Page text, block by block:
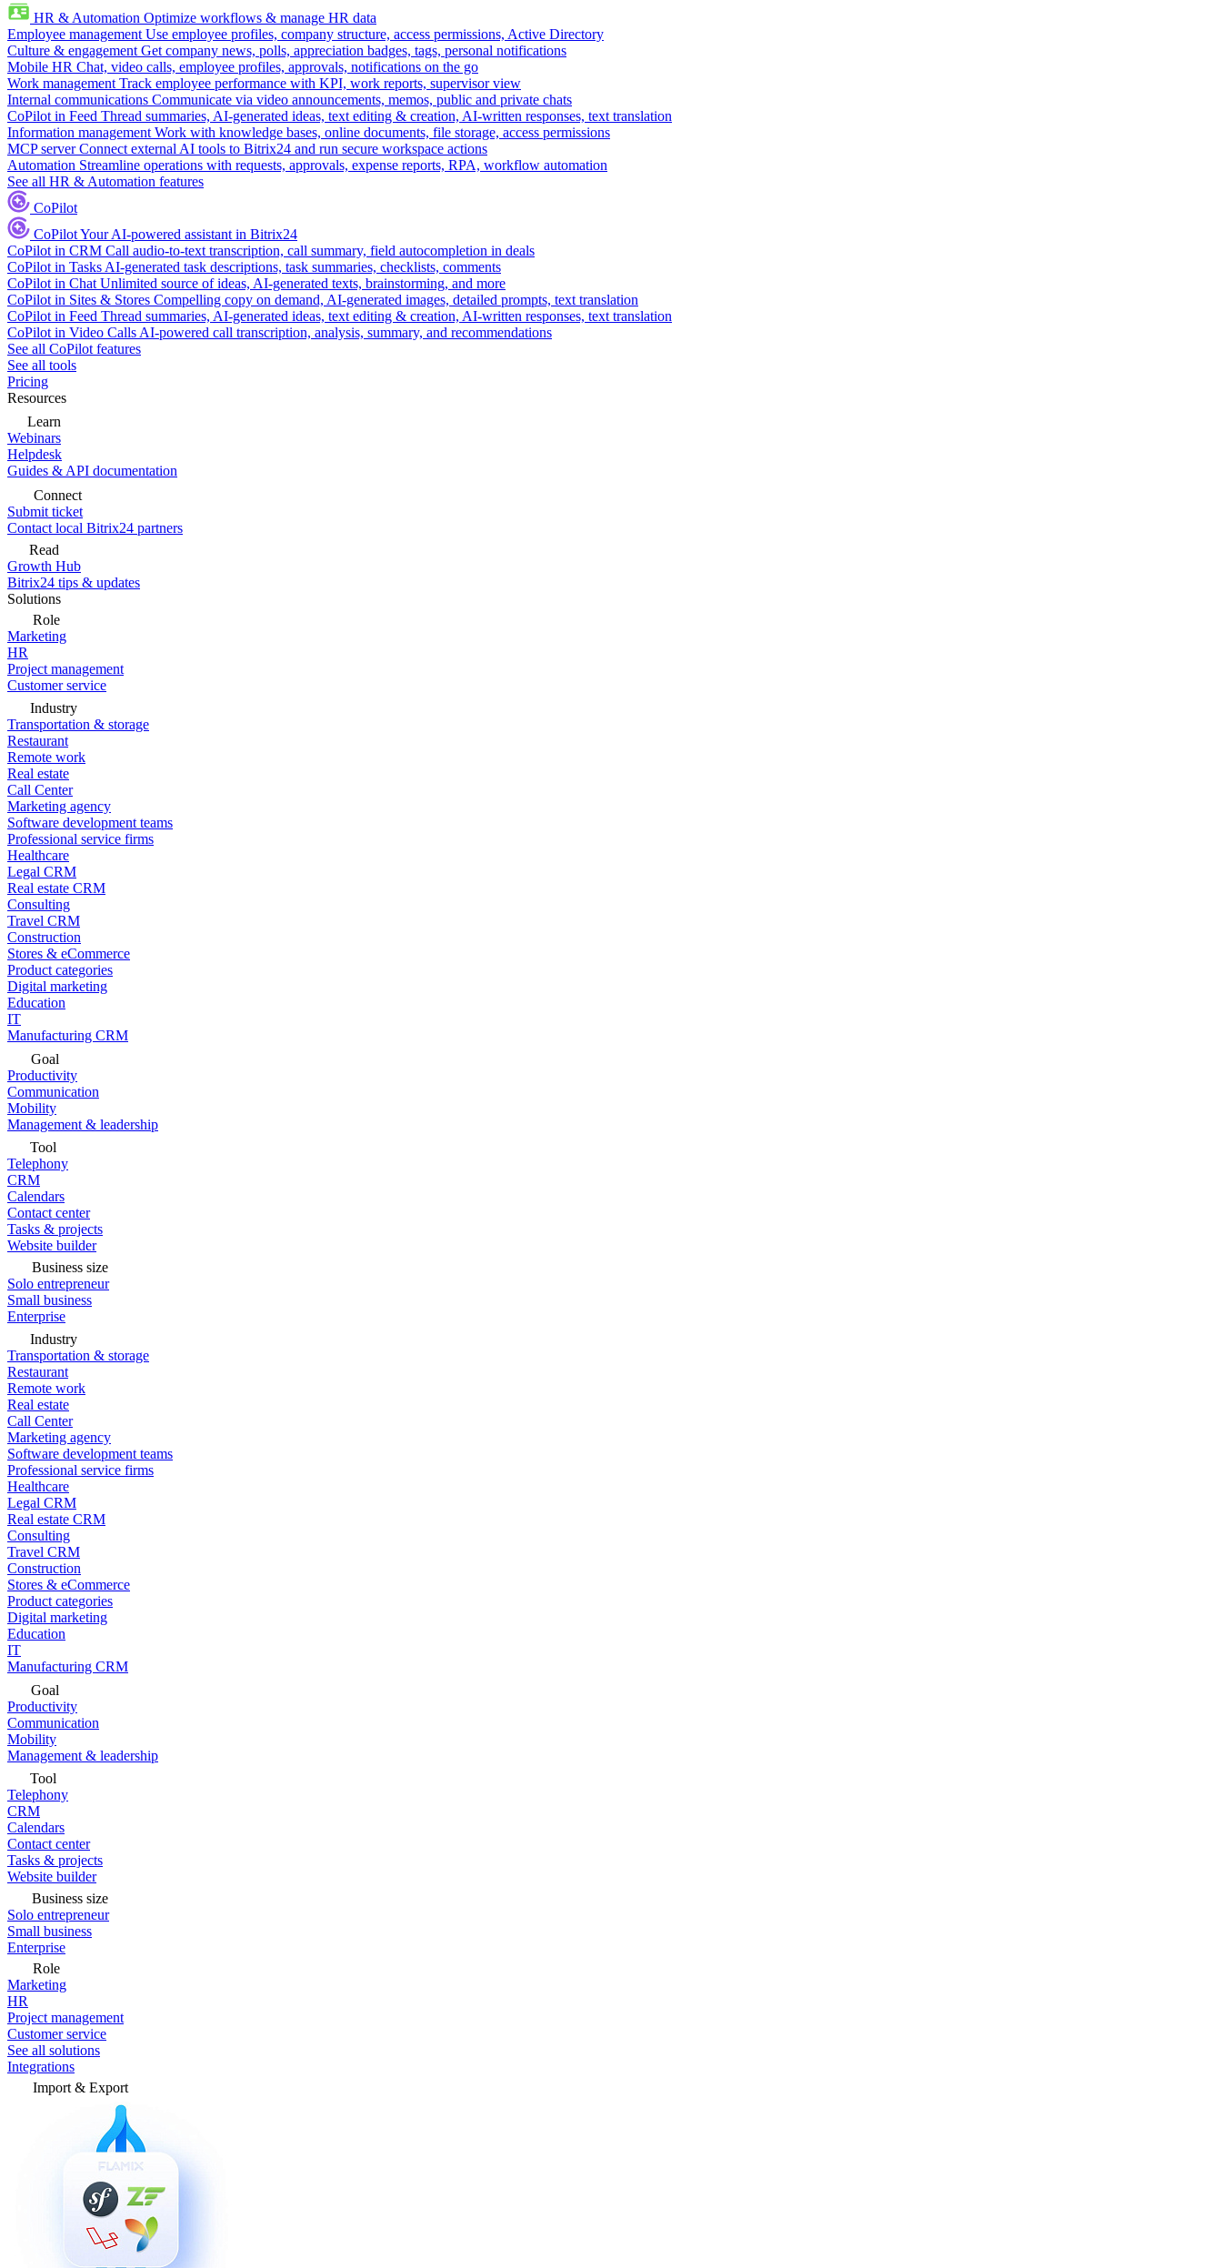
HR & Automation Optimize workflows & manage HR data
Employee management Use employee profiles, company structure, access permissions, Active Directory
Culture & engagement Get company news, polls, appreciation badges, tags, personal notifications
Mobile HR Chat, video calls, employee profiles, approvals, notifications on the go
Work management Track employee performance with KPI, work reports, supervisor view
Internal communications Communicate via video announcements, memos, public and private chats
CoPilot in Feed Thread summaries, AI-generated ideas, text editing & creation, AI-written responses, text translation
Information management Work with knowledge bases, online documents, file storage, access permissions
MCP server Connect external AI tools to Bitrix24 and run secure workspace actions
Automation Streamline operations with requests, approvals, expense reports, RPA, workflow automation
See all HR & Automation features
CoPilot
CoPilotYour AI-powered assistant in Bitrix24
CoPilot in CRM Call audio-to-text transcription, call summary, field autocompletion in deals
CoPilot in Tasks AI-generated task descriptions, task summaries, checklists, comments
CoPilot in Chat Unlimited source of ideas, AI-generated texts, brainstorming, and more
CoPilot in Sites & Stores Compelling copy on demand, AI-generated images, detailed prompts, text translation
CoPilot in Feed Thread summaries, AI-generated ideas, text editing & creation, AI-written responses, text translation
CoPilot in Video Calls AI-powered call transcription, analysis, summary, and recommendations
See all CoPilot features
See all tools
Pricing
Resources
Learn
Webinars
Helpdesk
Guides & API documentation
Connect
Submit ticket
Contact local Bitrix24 partners
Read
Growth Hub
Bitrix24 tips & updates
Solutions
Role
Marketing
HR
Project management
Customer service
Industry
Transportation & storage
Restaurant
Remote work
Real estate
Call Center
Marketing agency
Software development teams
Professional service firms
Healthcare
Legal CRM
Real estate CRM
Consulting
Travel CRM
Construction
Stores & eCommerce
Product categories
Digital marketing
Education
IT
Manufacturing CRM
Goal
Productivity
Communication
Mobility
Management & leadership
Tool
Telephony
CRM
Calendars
Contact center
Tasks & projects
Website builder
Business size
Solo entrepreneur
Small business
Enterprise
Industry
Transportation & storage
Restaurant
Remote work
Real estate
Call Center
Marketing agency
Software development teams
Professional service firms
Healthcare
Legal CRM
Real estate CRM
Consulting
Travel CRM
Construction
Stores & eCommerce
Product categories
Digital marketing
Education
IT
Manufacturing CRM
Goal
Productivity
Communication
Mobility
Management & leadership
Tool
Telephony
CRM
Calendars
Contact center
Tasks & projects
Website builder
Business size
Solo entrepreneur
Small business
Enterprise
Role
Marketing
HR
Project management
Customer service
See all solutions
Integrations
Import & Export